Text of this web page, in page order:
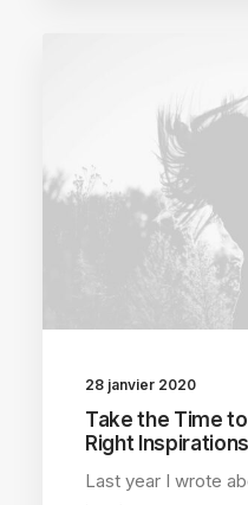
28 janvier 2020
Take the Time
Right Inspirations
Last year I wrote